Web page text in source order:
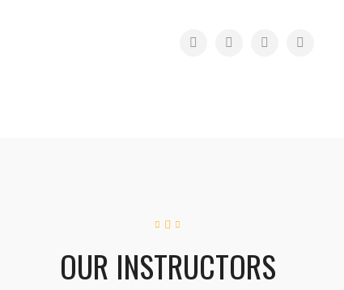
OUR INSTRUCTORS